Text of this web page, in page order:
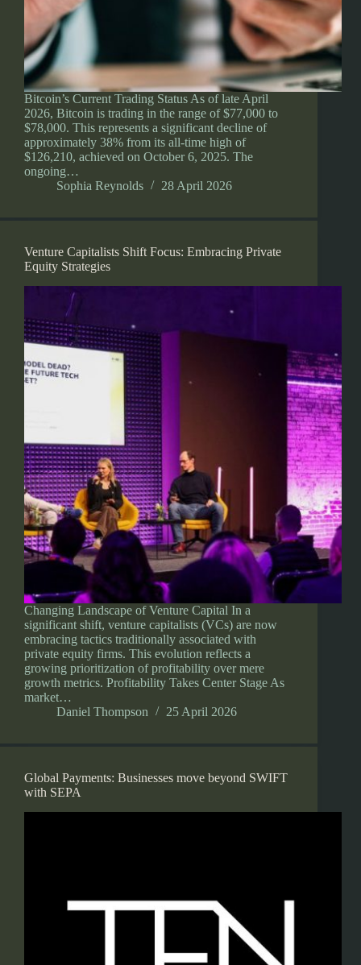
Bitcoin’s Current Trading Status As of late April
2026, Bitcoin is trading in the range of $77,000 to
$78,000. This represents a significant decline of
approximately 38% from its all-time high of
$126,210, achieved on October 6, 2025. The
ongoing…
Sophia Reynolds
28 April 2026
Venture Capitalists Shift Focus: Embracing Private
Equity Strategies
Changing Landscape of Venture Capital In a
significant shift, venture capitalists (VCs) are now
embracing tactics traditionally associated with
private equity firms. This evolution reflects a
growing prioritization of profitability over mere
growth metrics. Profitability Takes Center Stage As
market…
Daniel Thompson
25 April 2026
Global Payments: Businesses move beyond SWIFT
with SEPA